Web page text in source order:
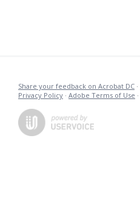
Share your feedback on Acrobat DC ·
Privacy Policy · Adobe Terms of Use ·